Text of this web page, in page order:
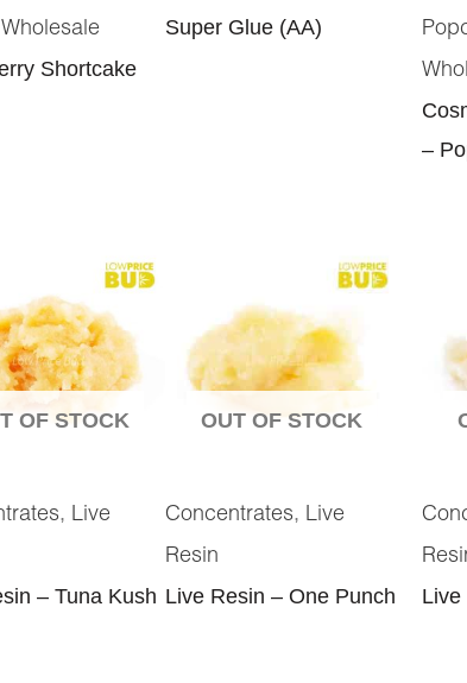
Wholesale
Shortcake
Super Glue (AA)
–
OF STOCK
, Live
– Tuna Kush
OUT OF STOCK
Concentrates, Live
Resin
Live Resin – One Punch Live